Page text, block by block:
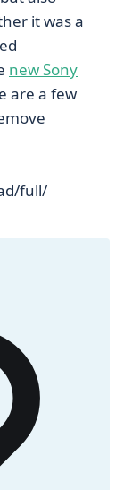
it was a
new Sony
are a few
full/